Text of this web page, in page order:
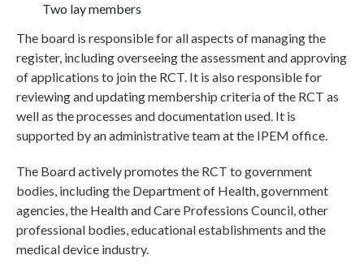
Two lay members
The board is responsible for all aspects of managing the
register, including overseeing the assessment and approving
of applications to join the RCT. It is also responsible for
reviewing and updating membership criteria of the RCT as
well as the processes and documentation used. It is
supported by an administrative team at the IPEM office.
The Board actively promotes the RCT to government
bodies, including the Department of Health, government
agencies, the Health and Care Professions Council, other
professional bodies, educational establishments and the
medical device industry.